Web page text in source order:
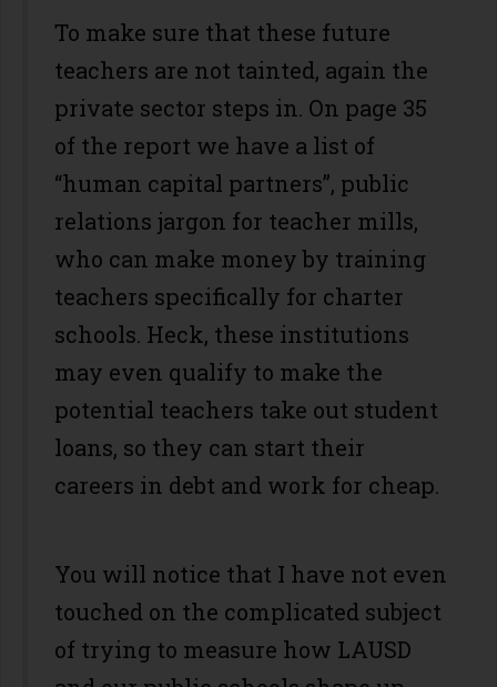
To make sure that these future
teachers are not tainted, again the
private sector steps in. On page 35
of the report we have a list of
“human capital partners”, public
relations jargon for teacher mills,
who can make money by training
teachers specifically for charter
schools. Heck, these institutions
may even qualify to make the
potential teachers take out student
loans, so they can start their
careers in debt and work for cheap.
You will notice that I have not even
touched on the complicated subject
of trying to measure how LAUSD